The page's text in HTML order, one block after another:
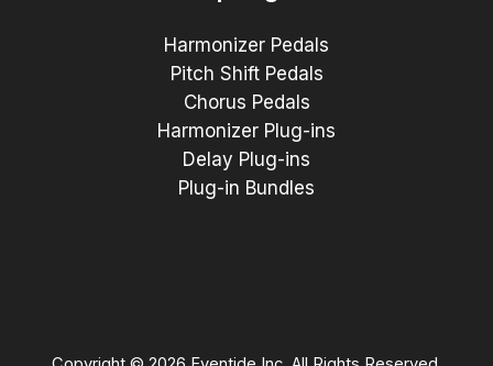
Harmonizer Pedals
Pitch Shift Pedals
Chorus Pedals
Harmonizer Plug-ins
Delay Plug-ins
Plug-in Bundles